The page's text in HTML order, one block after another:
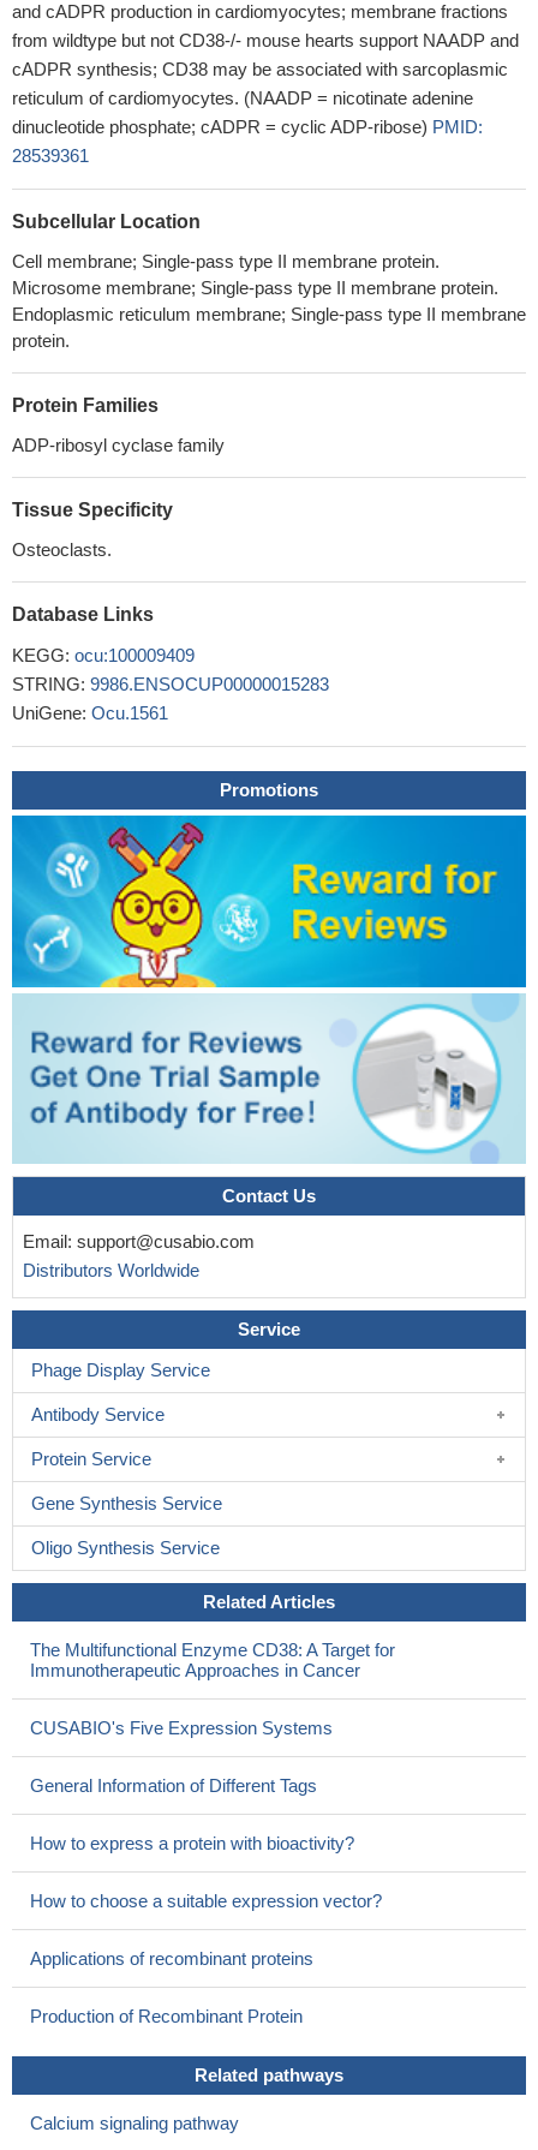
and cADPR production in cardiomyocytes; membrane fractions
from wildtype but not CD38-/- mouse hearts support NAADP and
cADPR synthesis; CD38 may be associated with sarcoplasmic
reticulum of cardiomyocytes. (NAADP = nicotinate adenine
dinucleotide phosphate; cADPR = cyclic ADP-ribose) PMID:
28539361
Subcellular Location
Cell membrane; Single-pass type II membrane protein.
Microsome membrane; Single-pass type II membrane protein.
Endoplasmic reticulum membrane; Single-pass type II membrane
protein.
Protein Families
ADP-ribosyl cyclase family
Tissue Specificity
Osteoclasts.
Database Links
KEGG: ocu:100009409
STRING: 9986.ENSOCUP00000015283
UniGene: Ocu.1561
Promotions
Contact Us
Email: support@cusabio.com
Distributors Worldwide
Service
Phage Display Service
Antibody Service
Protein Service
Gene Synthesis Service
Oligo Synthesis Service
Related Articles
The Multifunctional Enzyme CD38: A Target for
Immunotherapeutic Approaches in Cancer
CUSABIO's Five Expression Systems
General Information of Different Tags
How to express a protein with bioactivity?
How to choose a suitable expression vector?
Applications of recombinant proteins
Production of Recombinant Protein
Related pathways
Calcium signaling pathway